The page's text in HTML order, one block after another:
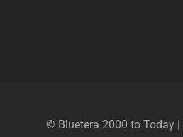
© Bluetera 2000 to Today |